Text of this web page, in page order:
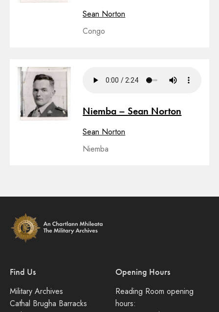
Sean Norton
Congo
Niemba – Sean Norton
Sean Norton
Niemba
Find Us
Military Archives
Cathal Brugha Barracks
Opening Hours
Reading Room opening
hours: